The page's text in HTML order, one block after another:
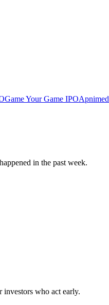
Game Your Game IPOApnimed
in the past week.
who act early.